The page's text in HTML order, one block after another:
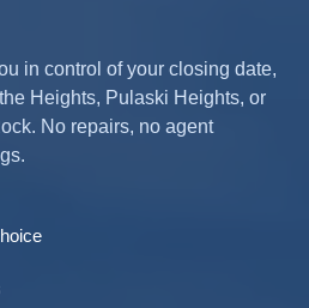
in control of your closing date,
Heights, Pulaski Heights, or
No repairs, no agent